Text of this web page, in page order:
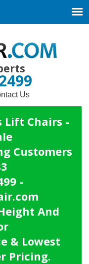
Us
Lift Chairs -
Customers
-
And
& Lowest
Pricing.